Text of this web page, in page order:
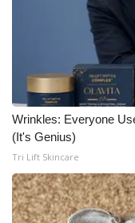
Wrinkles: Everyone
(It's Genius)
Tri Lift Skincare